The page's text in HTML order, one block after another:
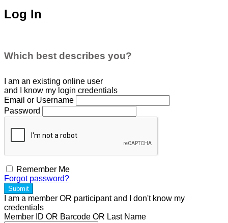
Log In
Which best describes you?
I am an existing online user
and I
know my login credentials
Email or Username
Password
Remember Me
Forgot password?
Submit
I am a member OR participantand I don't know my
credentials
Member ID OR Barcode OR Last Name